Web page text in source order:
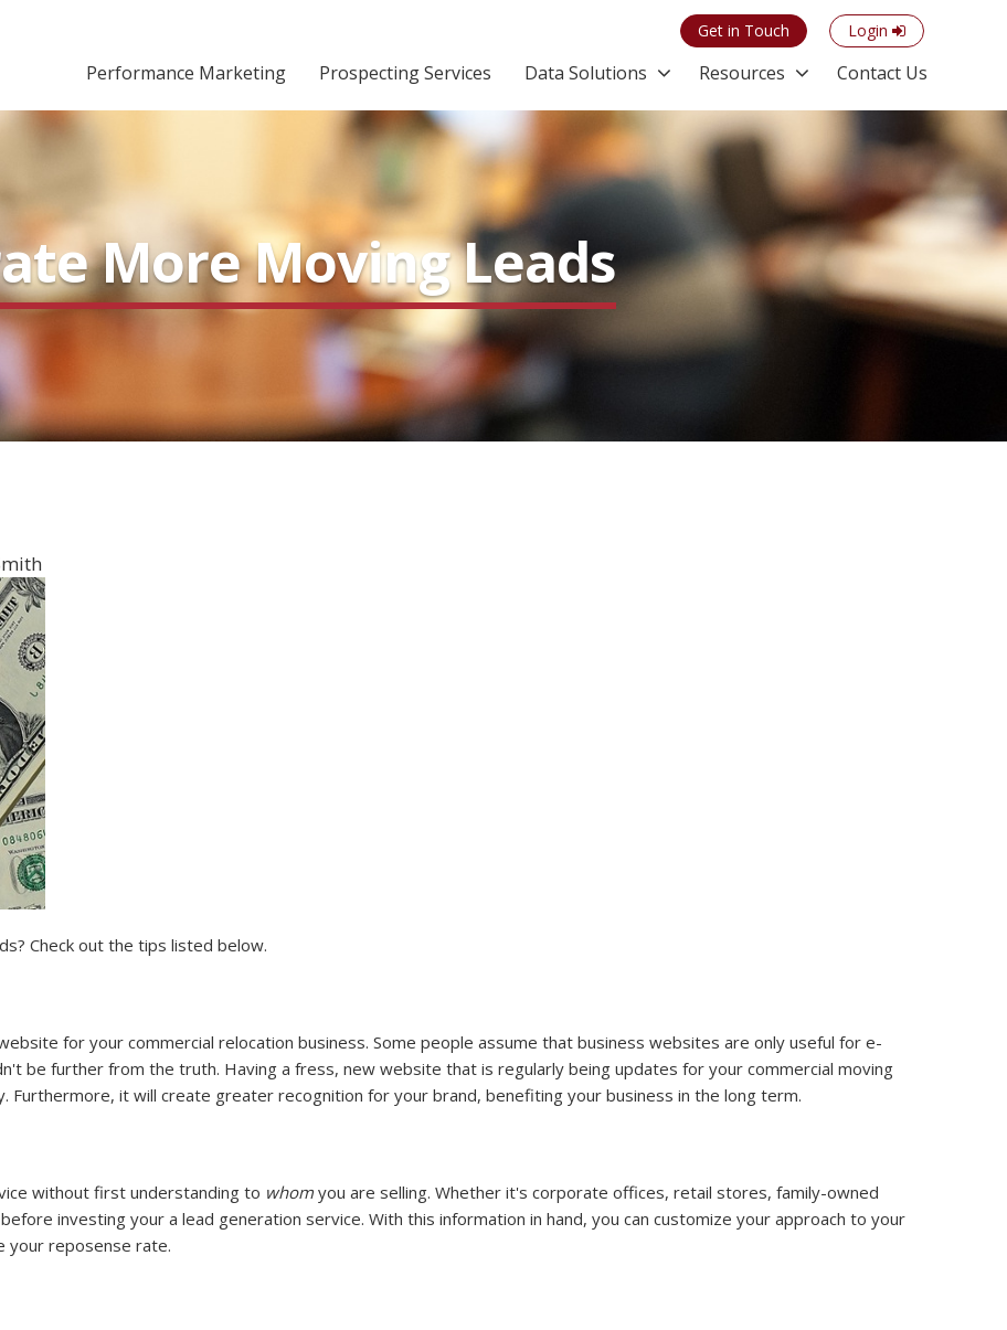
Get in Touch Login
Performance Marketing Prospecting Services Data Solutions Resources Contact Us
More Moving Leads
Check out the tips listed below.
for your commercial relocation business. Some people assume that business websites are only useful for e-
be further from the truth. Having a fress, new website that is regularly being updates for your commercial moving
Furthermore, it will create greater recognition for your brand, benefiting your business in the long term.
without first understanding to whom you are selling. Whether it's corporate offices, retail stores, family-owned
investing your a lead generation service. With this information in hand, you can customize your approach to your
your reposense rate.